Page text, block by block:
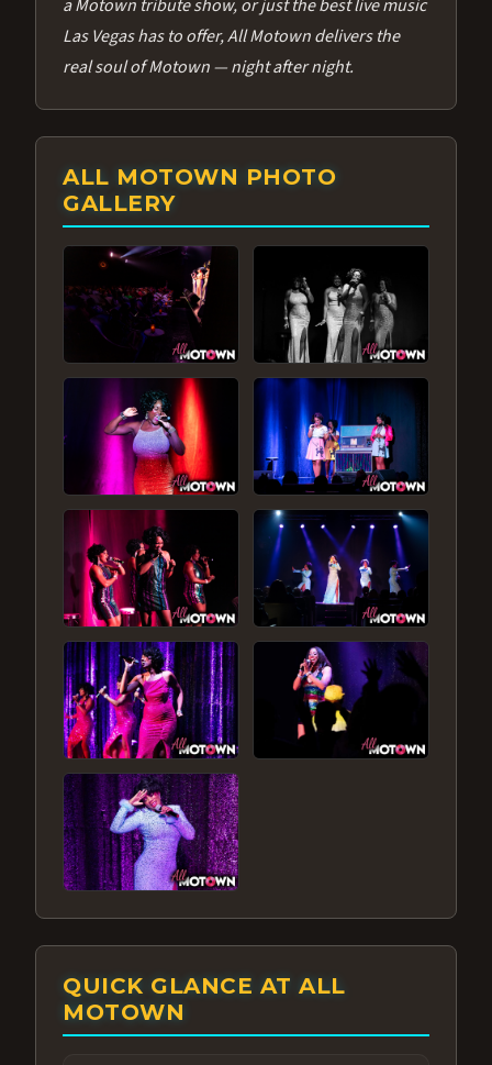
a Motown tribute show, or just the best live music
Las Vegas has to offer, All Motown delivers the
real soul of Motown — night after night.
ALL MOTOWN PHOTO
GALLERY
QUICK GLANCE AT ALL
MOTOWN